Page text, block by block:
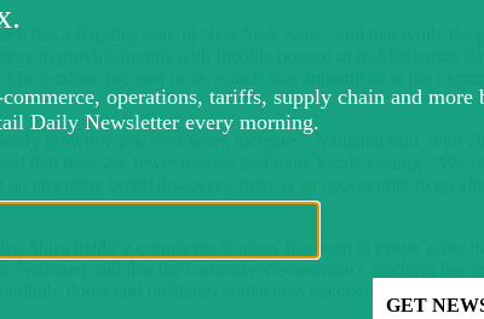
has a flagship store in New York Soho,
said that while the
to provide brands with flexible popups at its Manhattan
growth week over week increase,” Nathanel said, with
that there are fewer tourists and more locals visiting.
emerging brand discovery, there is an opportunity to go
, Showfields’ e-commerce strategy has been to create a
said that the company’s e-commerce platform
floors and facilitates contactless checkout.